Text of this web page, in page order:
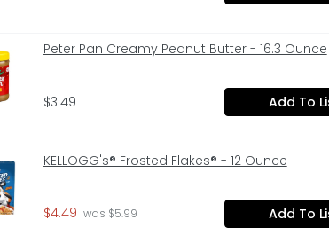
Peter Pan Creamy Peanut Butter - 16.3 Ounce
$3.49 Add To
KELLOGG's® Frosted Flakes® - 12 Ounce
$4.49 was $5.99 Add To